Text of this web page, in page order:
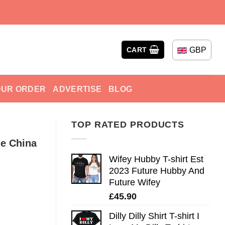
CART GBP
ORDER ADVERTISE BLOG
TOP RATED PRODUCTS
Wifey Hubby T-shirt Est
2023 Future Hubby And
Future Wifey
£45.90
Dilly Dilly Shirt T-shirt I
China